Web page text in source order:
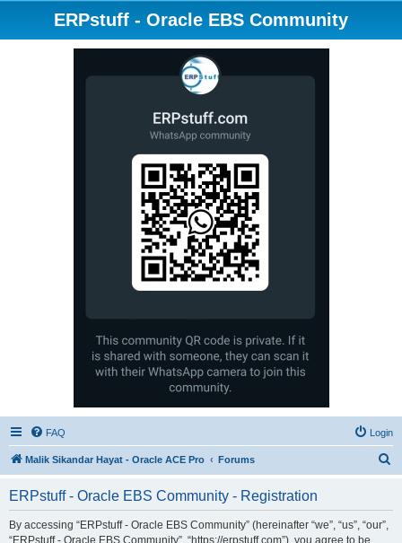
ERPstuff - Oracle EBS Community
FAQ Login
Malik Sikandar Hayat - Oracle ACE Pro Forums
ERPstuff - Oracle EBS Community - Registration
By accessing “ERPstuff - Oracle EBS Community” (hereinafter “we”, “us”, “our”,
“ERPstuff - Oracle EBS Community”, “https://erpstuff.com”), you agree to be